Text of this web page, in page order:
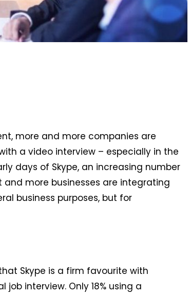
more and more companies are
a video interview – especially in the
days of Skype, an increasing number
more businesses are integrating
business purposes, but for
Skype is a firm favourite with
interview. Only 18% using a